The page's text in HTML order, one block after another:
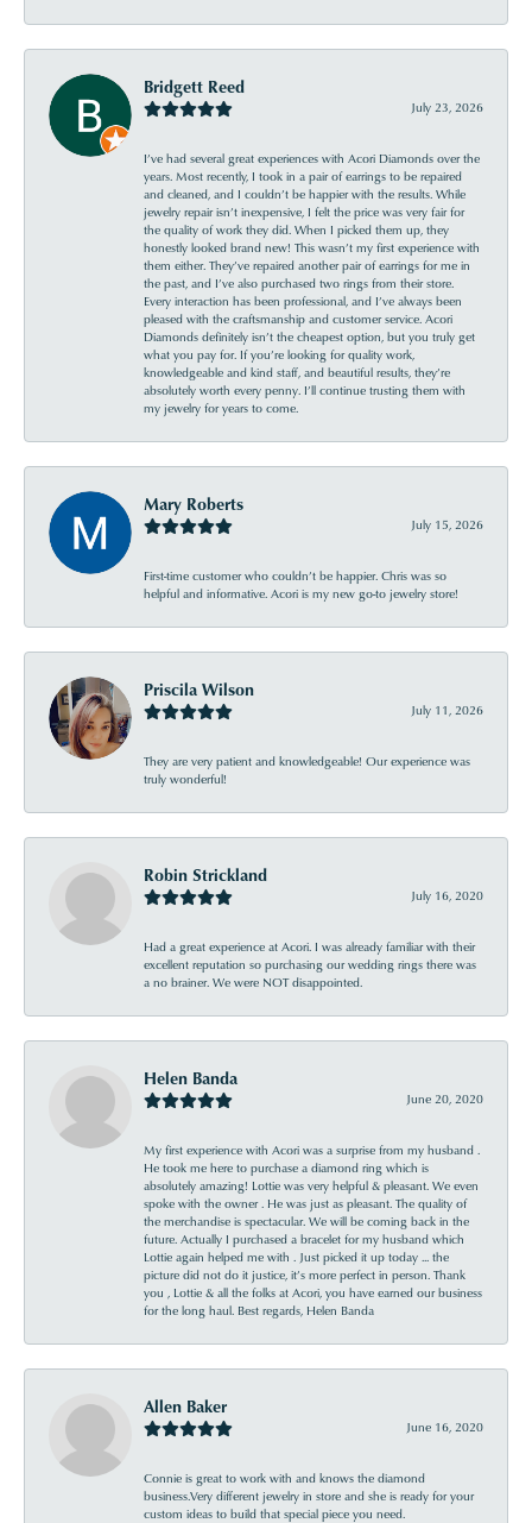
Bridgett Reed
July 23, 2026
I’ve had several great experiences with Acori Diamonds over the
years. Most recently, I took in a pair of earrings to be repaired
and cleaned, and I couldn’t be happier with the results. While
jewelry repair isn’t inexpensive, I felt the price was very fair for
the quality of work they did. When I picked them up, they
honestly looked brand new! This wasn’t my first experience with
them either. They’ve repaired another pair of earrings for me in
the past, and I’ve also purchased two rings from their store.
Every interaction has been professional, and I’ve always been
pleased with the craftsmanship and customer service. Acori
Diamonds definitely isn’t the cheapest option, but you truly get
what you pay for. If you’re looking for quality work,
knowledgeable and kind staff, and beautiful results, they’re
absolutely worth every penny. I’ll continue trusting them with
my jewelry for years to come.
Mary Roberts
July 15, 2026
First-time customer who couldn’t be happier. Chris was so
helpful and informative. Acori is my new go-to jewelry store!
Priscila Wilson
July 11, 2026
They are very patient and knowledgeable! Our experience was
truly wonderful!
Robin Strickland
July 16, 2020
Had a great experience at Acori. I was already familiar with their
excellent reputation so purchasing our wedding rings there was
a no brainer. We were NOT disappointed.
Helen Banda
June 20, 2020
My first experience with Acori was a surprise from my husband .
He took me here to purchase a diamond ring which is
absolutely amazing! Lottie was very helpful & pleasant. We even
spoke with the owner . He was just as pleasant. The quality of
the merchandise is spectacular. We will be coming back in the
future. Actually I purchased a bracelet for my husband which
Lottie again helped me with . Just picked it up today ... the
picture did not do it justice, it’s more perfect in person. Thank
you , Lottie & all the folks at Acori, you have earned our business
for the long haul. Best regards, Helen Banda
Allen Baker
June 16, 2020
Connie is great to work with and knows the diamond
business.Very different jewelry in store and she is ready for your
custom ideas to build that special piece you need.